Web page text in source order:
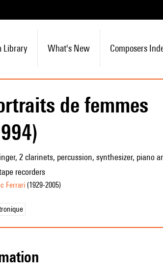
Library What's New Composers
de femmes
2 clarinets, percussion, synthesizer, piano
recorders
Ferrari(1929-2005)